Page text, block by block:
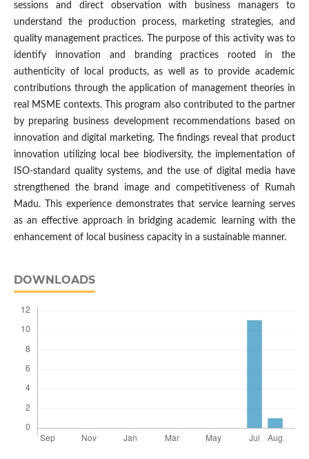
sessions and direct observation with business managers to
understand the production process, marketing strategies, and
quality management practices. The purpose of this activity was to
identify innovation and branding practices rooted in the
authenticity of local products, as well as to provide academic
contributions through the application of management theories in
real MSME contexts. This program also contributed to the partner
by preparing business development recommendations based on
innovation and digital marketing. The findings reveal that product
innovation utilizing local bee biodiversity, the implementation of
ISO-standard quality systems, and the use of digital media have
strengthened the brand image and competitiveness of Rumah
Madu. This experience demonstrates that service learning serves
as an effective approach in bridging academic learning with the
enhancement of local business capacity in a sustainable manner.
DOWNLOADS